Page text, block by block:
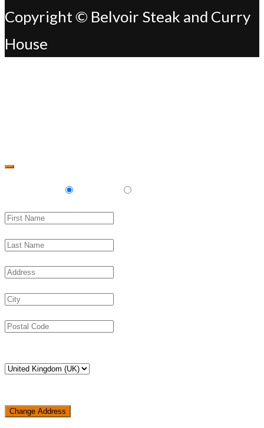
Copyright © Belvoir Steak and Curry
House
Change Address